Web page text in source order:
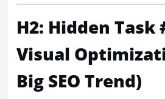
H2: Hidden Task
Visual
Big SEO Trend)